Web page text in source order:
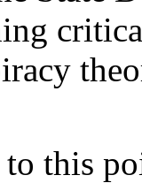
this